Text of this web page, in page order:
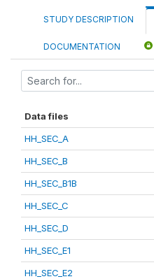
STUDY DESCRIPTION
DOCUMENTATION
Data files
HH_SEC_A
HH_SEC_B
HH_SEC_B1B
HH_SEC_C
HH_SEC_D
HH_SEC_E1
HH_SEC_E2